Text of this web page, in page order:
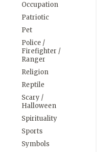
Occupation
Patriotic
Pet
Police /
Firefighter /
Ranger
Religion
Reptile
Scary /
Halloween
Spirituality
Sports
Symbols